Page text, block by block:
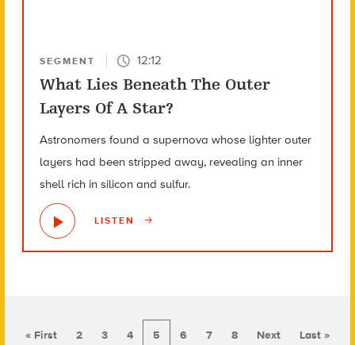
SEGMENT 12:12
What Lies Beneath The Outer
Layers Of A Star?
Astronomers found a supernova whose lighter outer
layers had been stripped away, revealing an inner
shell rich in silicon and sulfur.
LISTEN
« First 2 3 4 5 6 7 8 Next Last »